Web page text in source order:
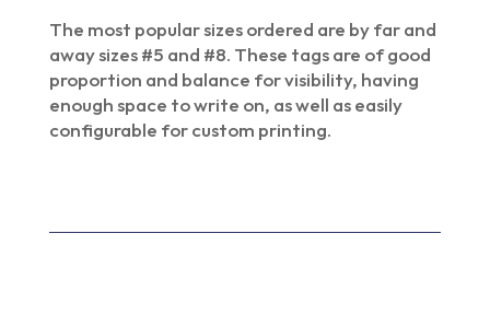
The most popular sizes ordered are by far and
away sizes #5 and #8. These tags are of good
proportion and balance for visibility, having
enough space to write on, as well as easily
configurable for custom printing.